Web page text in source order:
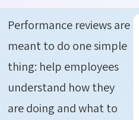
Performance reviews are
meant to do one simple
thing: help employees
understand how they
are doing and what to